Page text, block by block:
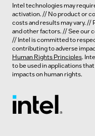
Intel technologies may
activation. // No product or
costs and results may vary.
and other factors. // See our
// Intel is committed to
contributing to adverse
Human Rights Principles.
to be used in applications
impacts on human rights.